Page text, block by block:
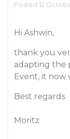
Posted 12
Hi Ashwin,
thank you
adapting the
Event, it now
Best regards
Moritz